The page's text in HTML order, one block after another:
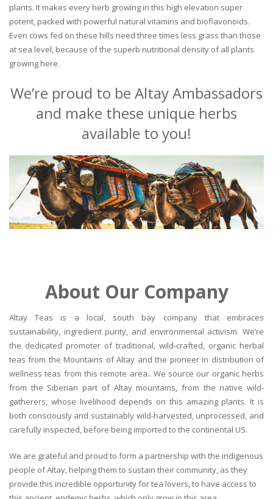
plants. It makes every herb growing in this high elevation super
potent, packed with powerful natural vitamins and bioflavonoids.
Even cows fed on these hills need three times less grass than those
at sea level, because of the superb nutritional density of all plants
growing here.
We’re proud to be Altay Ambassadors
and make these unique herbs
available to you!
About Our Company
Altay Teas is a local, south bay company that embraces
sustainability, ingredient purity, and environmental activism. We’re
the dedicated promoter of traditional, wild-crafted, organic herbal
teas from the Mountains of Altay and the pioneer in distribution of
wellness teas from this remote area.. We source our organic herbs
from the Siberian part of Altay mountains, from the native wild-
gatherers, whose livelihood depends on this amazing plants. It is
both consciously and sustainably wild-harvested, unprocessed, and
carefully inspected, before being imported to the continental US.
We are grateful and proud to form a partnership with the indigenous
people of Altay, helping them to sustain their community, as they
provide this incredible opportunity for tea lovers, to have access to